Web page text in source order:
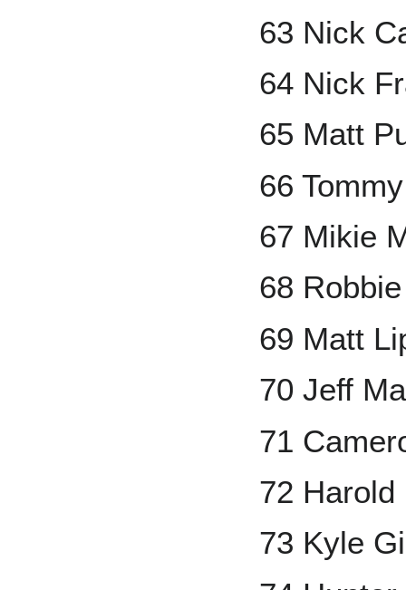
63 Nick
64 Nick
65 Matt
66
67 Mikie
68
69 Matt
70 Jeff
71
72 Harold
73 Kyle